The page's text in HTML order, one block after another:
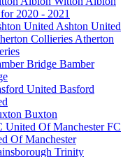
2020 - 2021
Ashton United
Atherton
Bamber
Basford
Buxton
FC
Of Manchester